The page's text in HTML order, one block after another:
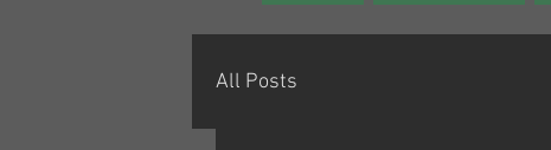
All Posts